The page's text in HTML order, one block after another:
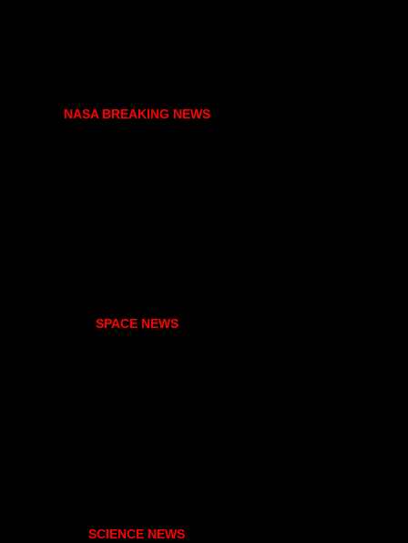
NASA BREAKING NEWS
SPACE NEWS
SCIENCE NEWS